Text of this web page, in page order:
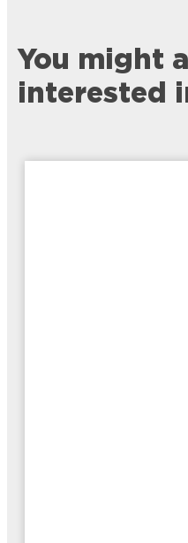
You might
interested